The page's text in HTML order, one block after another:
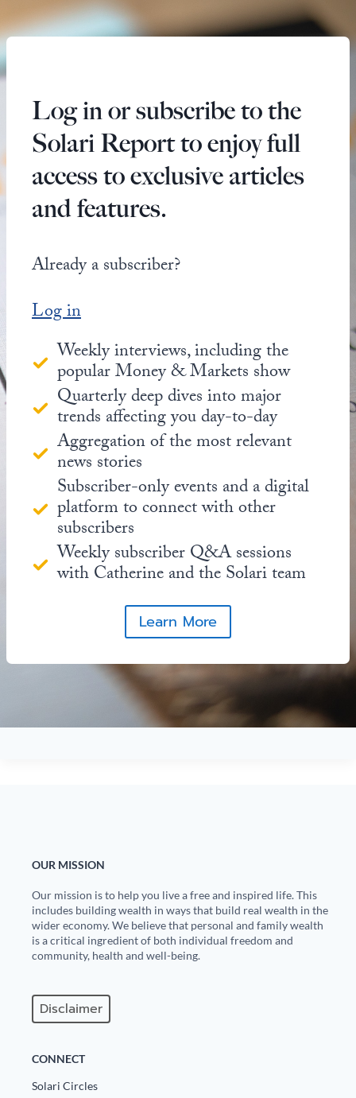
Log in or subscribe to the
Solari Report to enjoy full
access to exclusive articles
and features.
Already a subscriber?
Log in
Weekly interviews, including the
popular Money & Markets show
Quarterly deep dives into major
trends affecting you day-to-day
Aggregation of the most relevant
news stories
Subscriber-only events and a digital
platform to connect with other
subscribers
Weekly subscriber Q&A sessions
with Catherine and the Solari team
Learn More
OUR MISSION
Our mission is to help you live a free and inspired life. This
includes building wealth in ways that build real wealth in the
wider economy. We believe that personal and family wealth
is a critical ingredient of both individual freedom and
community, health and well-being.
Disclaimer
CONNECT
Solari Circles